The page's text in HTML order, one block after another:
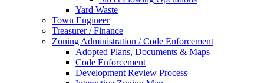
Yard Waste
Town Engineer
Treasurer / Finance
Zoning Administration / Code Enforcement
Adopted Plans, Documents & Maps
Code Enforcement
Development Review Process